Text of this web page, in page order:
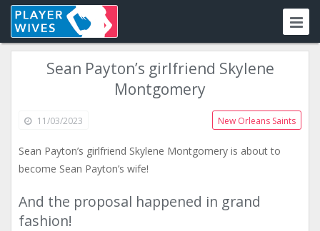
Sean Payton’s girlfriend Skylene
Montgomery
11/03/2023 New Orleans Saints
Sean Payton’s girlfriend Skylene Montgomery is about to
become Sean Payton’s wife!
And the proposal happened in grand
fashion!